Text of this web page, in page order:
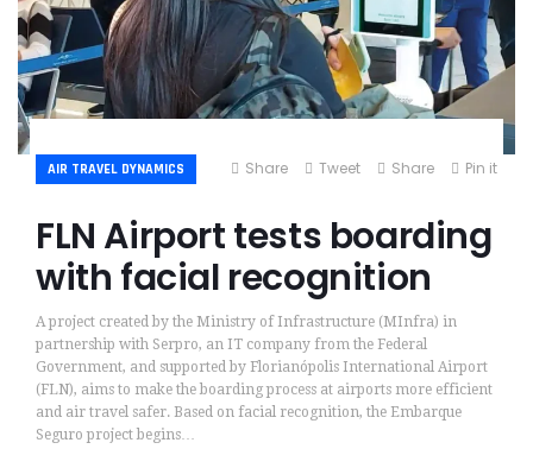
AIR TRAVEL DYNAMICS Share Tweet Share Pin it
FLN Airport tests boarding
with facial recognition
A project created by the Ministry of Infrastructure (MInfra) in
partnership with Serpro, an IT company from the Federal
Government, and supported by Florianópolis International Airport
(FLN), aims to make the boarding process at airports more efficient
and air travel safer. Based on facial recognition, the Embarque
Seguro project begins…